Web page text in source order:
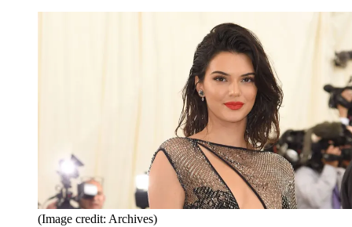
(Image credit: Archives)